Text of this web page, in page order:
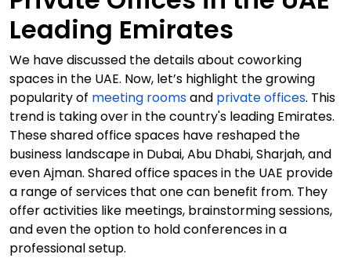
Leading Emirates
We have discussed the details about coworking
spaces in the UAE. Now, let’s highlight the growing
popularity of meeting roomsand private offices. This
trend is taking over in the country's leading Emirates.
These shared office spaces have reshaped the
business landscape in Dubai, Abu Dhabi, Sharjah, and
even Ajman. Shared office spaces in the UAE provide
a range of services that one can benefit from. They
offer activities like meetings, brainstorming sessions,
and even the option to hold conferences in a
professional setup.